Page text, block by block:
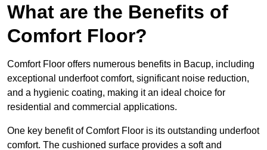
What are the Benefits of
Comfort Floor?
Comfort Floor offers numerous benefits in Bacup, including
exceptional underfoot comfort, significant noise reduction,
and a hygienic coating, making it an ideal choice for
residential and commercial applications.
One key benefit of Comfort Floor is its outstanding underfoot
comfort. The cushioned surface provides a soft and